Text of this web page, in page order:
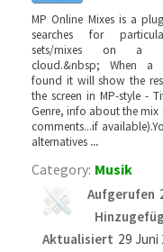
MP Online Mixes is a
searches for
sets/mixes on a
cloud.&nbsp; When a
found it will show the
the screen in MP-style -
Genre, info about the mix
comments...if
alternatives ...
Category: Musik
Aufgerufen
Aktualisiert 29 Juni